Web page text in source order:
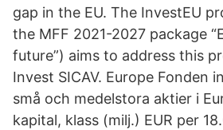
gap in the EU. The InvestEU
the MFF 2021-2027 package
future”) aims to address this
Invest SICAV. Europe Fonden
små och medelstora aktier i
kapital, klass (milj.) EUR per